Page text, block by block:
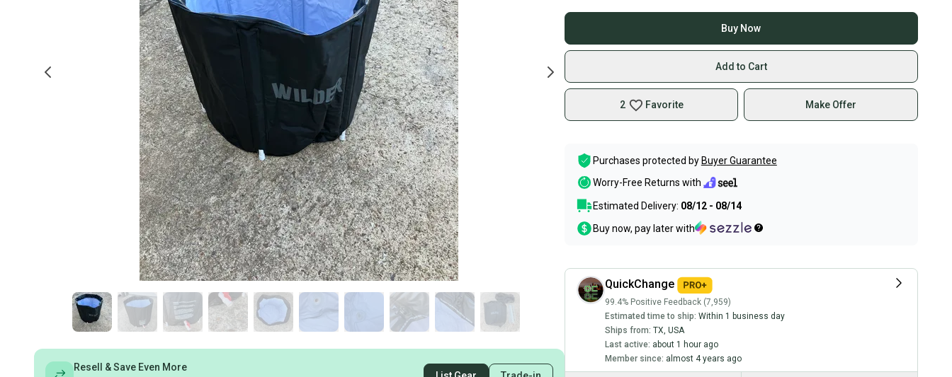
Resell & Save Even More
Buy Now
Add to Cart
2 Favorite Make Offer
Purchases protected by Buyer Guarantee
Worry-Free Returns with
Estimated Delivery: 08/12 - 08/14
Buy now, pay later with
QuickChange
99.4% Positive Feedback (7,959)
Estimated time to ship: Within 1 business day
Ships from: TX USA
Last active: about 1 hour ago
Member since: almost 4 years ago